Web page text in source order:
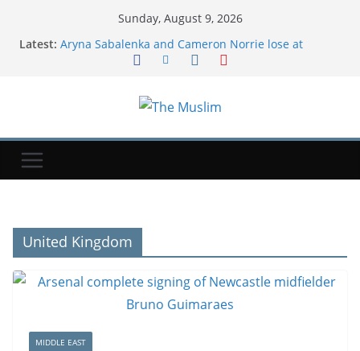
Sunday, August 9, 2026
Latest: Aryna Sabalenka and Cameron Norrie lose at
Canadian Open
what that means.
Alexia Putellas: Unmasking London City's Spanish
Top-ranked Sabalenka suffers Toronto setback as
United Kingdom
MIDDLE EAST